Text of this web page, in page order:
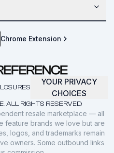
Chrome Extension
ALL RIGHTS RESERVED.
YOUR PRIVACY
CHOICES
resale marketplace — all
feature brands we love but are
logos, and trademarks remain
owners. Some outbound links